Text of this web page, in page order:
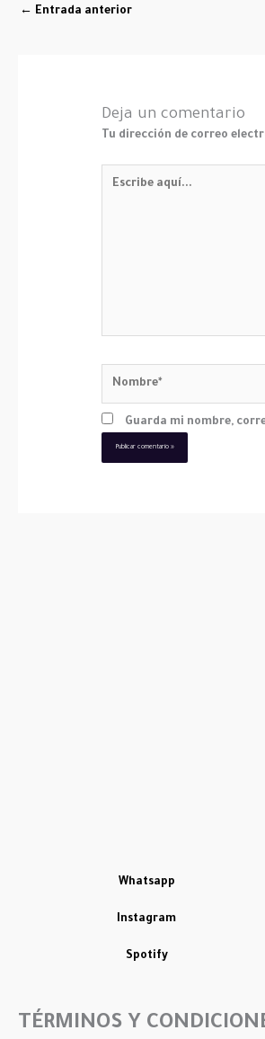
← Entrada anterior
Deja un comentario
Tu dirección de correo
Guarda mi nombre,
Whatsapp
Instagram
Spotify
TÉRMINOS Y